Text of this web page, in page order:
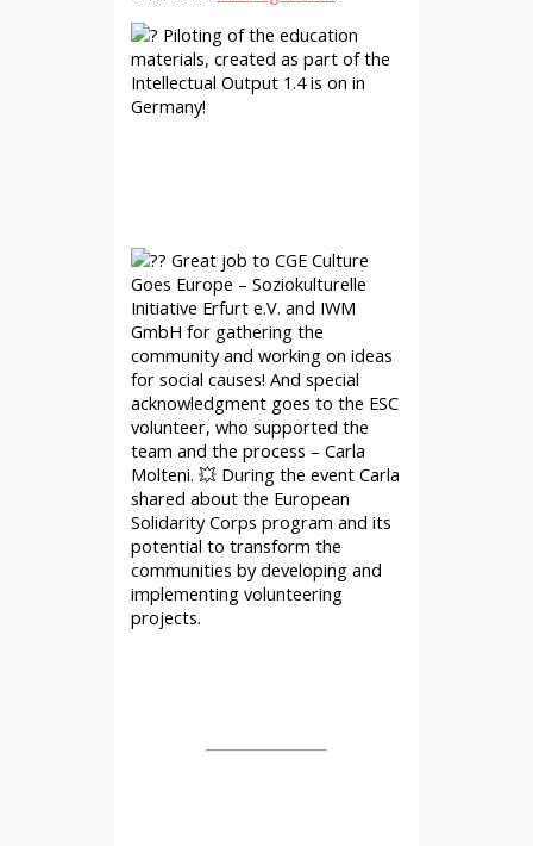
Piloting of the education
materials, created as part of the
Intellectual Output 1.4 is on in
Germany!
Great job to CGE Culture
Goes Europe – Soziokulturelle
Initiative Erfurt e.V. and IWM
GmbH for gathering the
community and working on ideas
for social causes! And special
acknowledgment goes to the ESC
volunteer, who supported the
team and the process – Carla
Molteni. 💥 During the event Carla
shared about the European
Solidarity Corps program and its
potential to transform the
communities by developing and
implementing volunteering
projects.